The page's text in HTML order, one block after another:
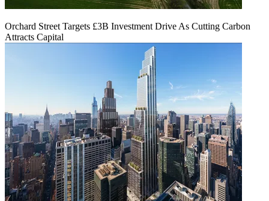
Orchard Street Targets £3B Investment Drive As Cutting Carbon
Attracts Capital